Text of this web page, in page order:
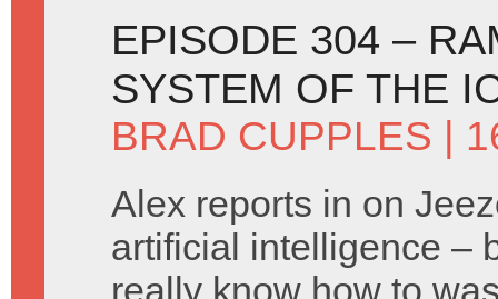
EPISODE 304 –
SYSTEM OF THE
BRAD CUPPLES |
Alex reports in on
artificial intelligence –
really know how to